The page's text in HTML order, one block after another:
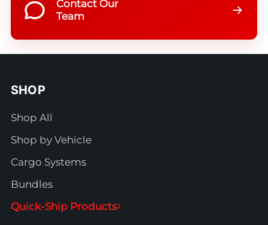
Contact Our
Team
SHOP
Shop All
Shop by Vehicle
Cargo Systems
Bundles
Quick-Ship Products